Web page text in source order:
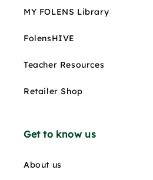
MY FOLENS Library
FolensHIVE
Teacher Resources
Retailer Shop
Get to know us
About us